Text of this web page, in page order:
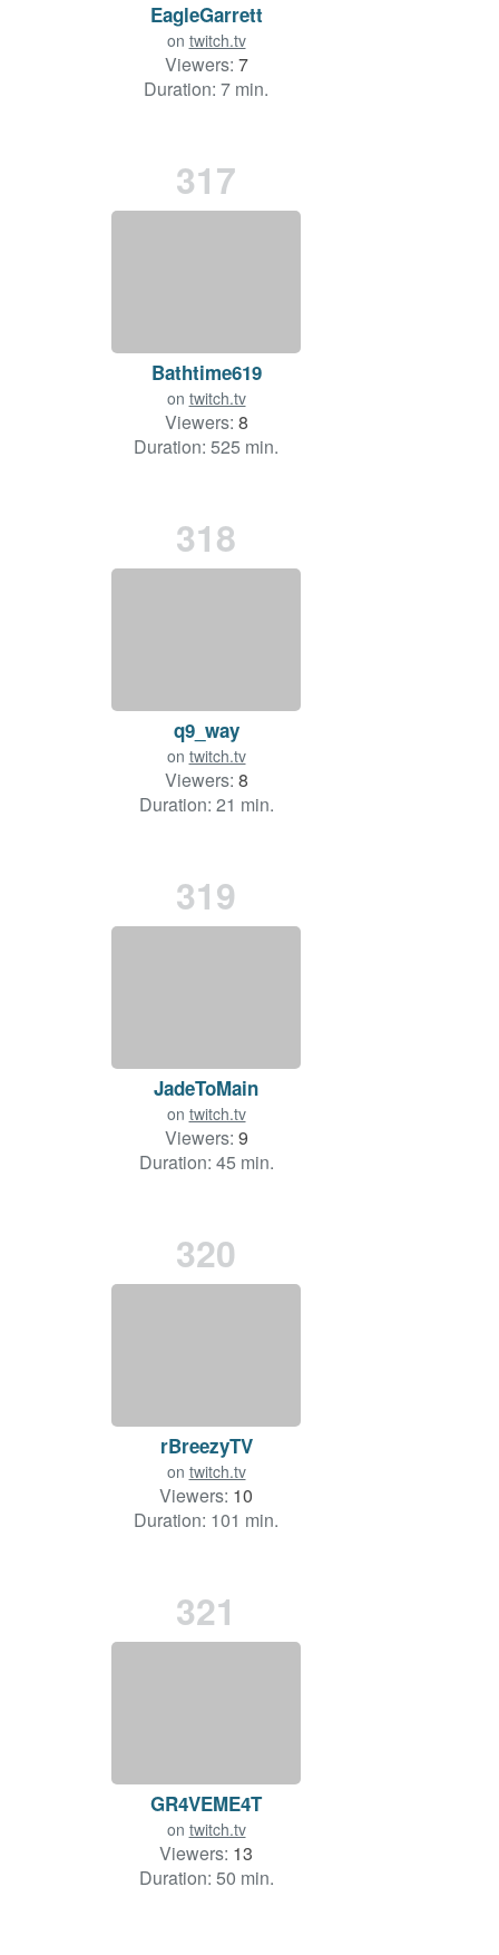
EagleGarrett
on twitch.tv
Viewers: 7
Duration: 7 min.
317
Bathtime619
on twitch.tv
Viewers: 8
Duration: 525 min.
318
q9_way
on twitch.tv
Viewers: 8
Duration: 21 min.
319
JadeToMain
on twitch.tv
Viewers: 9
Duration: 45 min.
320
rBreezyTV
on twitch.tv
Viewers: 10
Duration: 101 min.
321
GR4VEME4T
on twitch.tv
Viewers: 13
Duration: 50 min.